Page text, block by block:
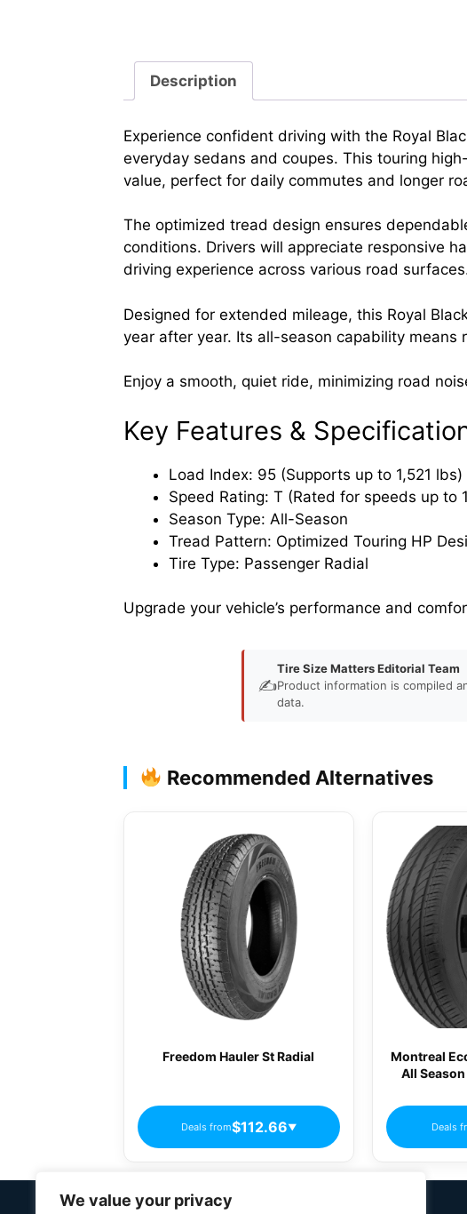
We value your privacy
Description
Experience confident driving with the Royal
everyday sedans and coupes. This touring
value, perfect for daily commutes and longer
The optimized tread design ensures
conditions. Drivers will appreciate responsive
driving experience across various road
Designed for extended mileage, this Royal
year after year. Its all-season capability
Enjoy a smooth, quiet ride, minimizing road
Key Features &
Load Index: 95 (Supports up to 1,521 lbs)
Speed Rating: T (Rated for speeds up to
Season Type: All-Season
Tread Pattern: Optimized Touring HP
Tire Type: Passenger Radial
Upgrade your vehicle’s performance and
✍️
Tire Size Matters Editorial Team
Product information is compiled
data.
Recommended Alternatives
Freedom Hauler St Radial
Deals from$112.66▼
Montreal
All Season
Deals